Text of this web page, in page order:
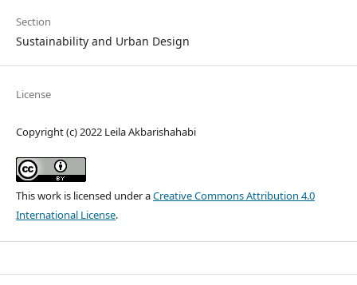
Section
Sustainability and Urban Design
License
Copyright (c) 2022 Leila Akbarishahabi
This work is licensed under aCreative Commons Attribution 4.0
International License.